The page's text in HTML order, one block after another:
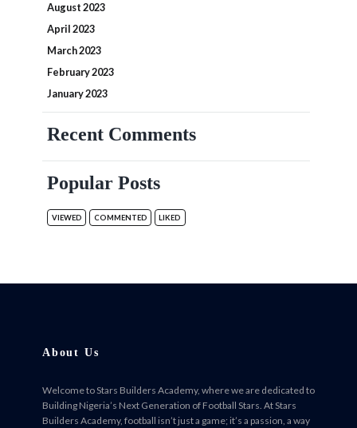
August 2023
April 2023
March 2023
February 2023
January 2023
Recent Comments
Popular Posts
VIEWED COMMENTED LIKED
About Us
Welcome to Stars Builders Academy, where we are dedicated to
Building Nigeria’s Next Generation of Football Stars. At Stars
Builders Academy, football isn’t just a game; it’s a passion, a way